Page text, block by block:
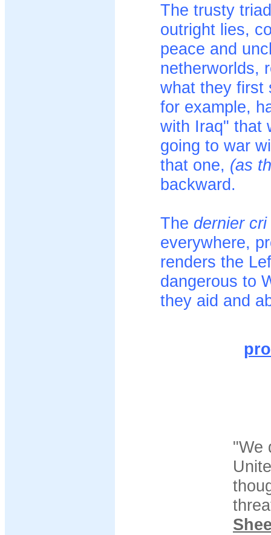
The trusty
outright lies,
peace and
netherworlds,
what they first
for example,
with Iraq" that
going to war
that one, (as
backward.
The dernier cri
everywhere,
renders the
dangerous to
they aid and
"We